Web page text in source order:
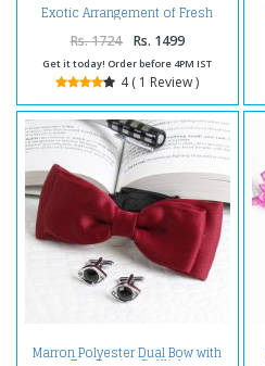
Exotic Arrangement of Fresh
Orchids and Carnations
Rs. 1724 Rs. 1499
Get it today! Order before 4PM IST
4 ( 1 Review )
Marron Polyester Dual Bow with